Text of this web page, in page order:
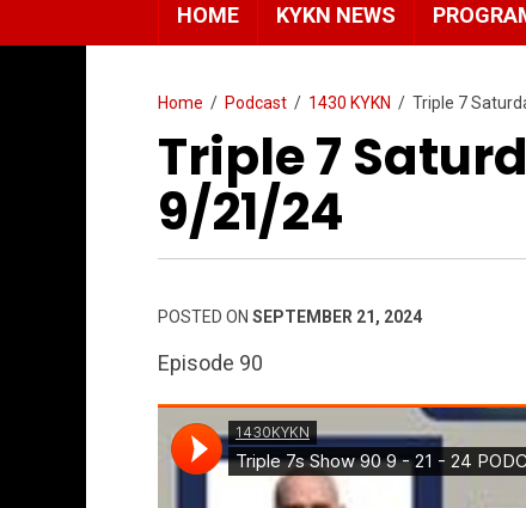
HOME KYKN NEWS
Home / Podcast / 1430 KYKN / Triple 7
Triple 7
9/21/24
POSTED ON SEPTEMBER 21, 2024
Episode 90